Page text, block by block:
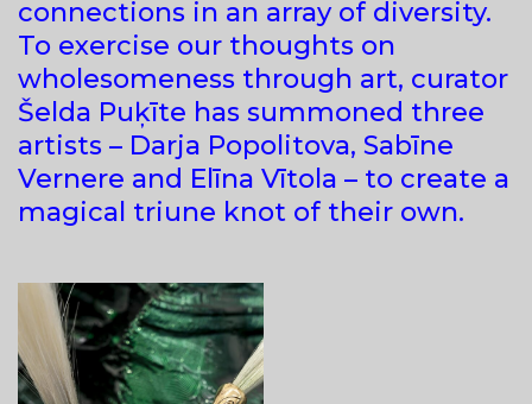
connections in an array of diversity.
To exercise our thoughts on
wholesomeness through art, curator
Šelda Puķīte has summoned three
artists – Darja Popolitova, Sabīne
Vernere and Elīna Vītola – to create a
magical triune knot of their own.